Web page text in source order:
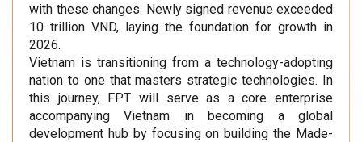
with these changes. Newly signed revenue exceeded
10 trillion VND, laying the foundation for growth in
2026.
Vietnam is transitioning from a technology-adopting
nation to one that masters strategic technologies. In
this journey, FPT will serve as a core enterprise
accompanying Vietnam in becoming a global
development hub by focusing on building the Made-